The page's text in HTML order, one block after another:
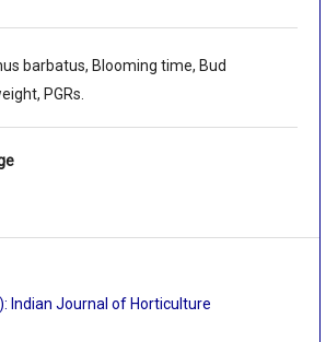
barbatus, Blooming time, Bud
PGRs.
Indian Journal of Horticulture